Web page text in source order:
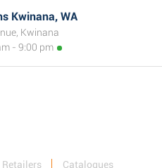
Kwinana, WA
Kwinana
- 9:00 pm
Retailers Catalogues